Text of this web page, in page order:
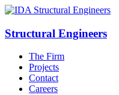
Structural Engineers
The Firm
Projects
Contact
Careers